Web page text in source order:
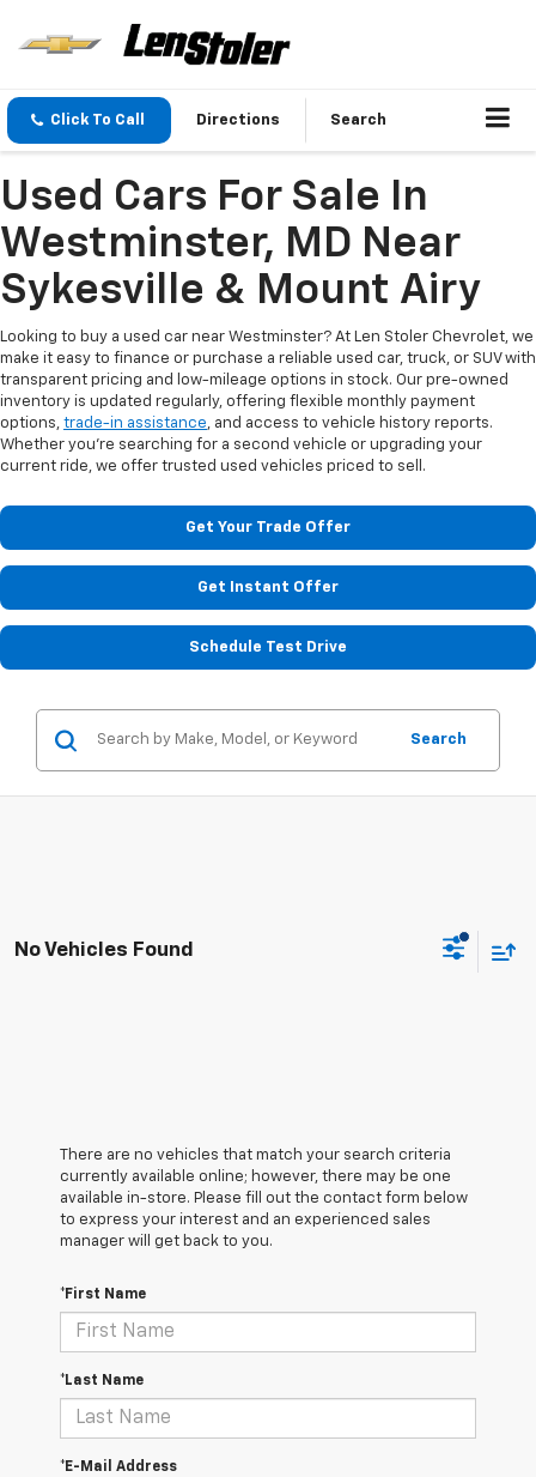
Click To Call Directions Search
Used Cars For Sale In
Westminster, MD Near
Sykesville & Mount Airy
Looking to buy a used car near Westminster? At Len Stoler Chevrolet, we
make it easy to finance or purchase a reliable used car, truck, or SUV with
transparent pricing and low-mileage options in stock. Our pre-owned
inventory is updated regularly, offering flexible monthly payment
options, trade-in assistance, and access to vehicle history reports.
Whether you're searching for a second vehicle or upgrading your
current ride, we offer trusted used vehicles priced to sell.
Get Your Trade Offer
Get Instant Offer
Schedule Test Drive
Search
No Vehicles Found
There are no vehicles that match your search criteria
currently available online; however, there may be one
available in-store. Please fill out the contact form below
to express your interest and an experienced sales
manager will get back to you.
*First Name
*Last Name
*E-Mail Address